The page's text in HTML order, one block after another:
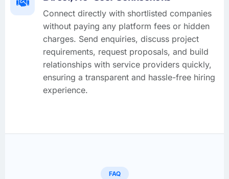
Connect directly with shortlisted companies
without paying any platform fees or hidden
charges. Send enquiries, discuss project
requirements, request proposals, and build
relationships with service providers quickly,
ensuring a transparent and hassle-free hiring
experience.
FAQ